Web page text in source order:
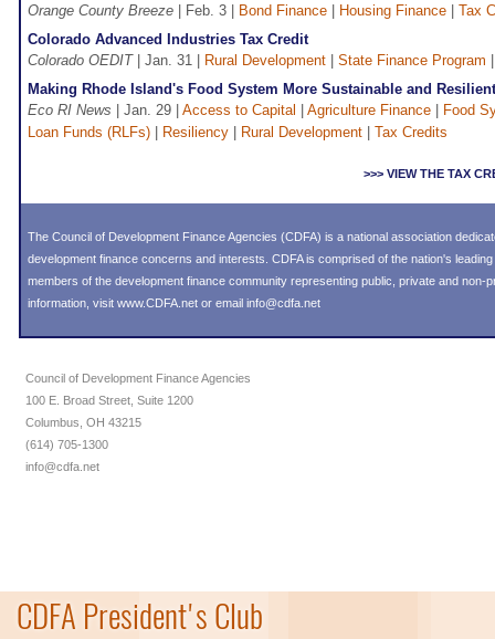
Orange County Breeze | Feb. 3 | Bond Finance Housing Finance
Tax
Colorado Advanced Industries Tax Credit
Colorado OEDIT| Jan. 31 | Rural Development State Finance Program
Making Rhode Island's Food System More Sustainable and Resilient
Eco RI News | Jan. 29 | Access to Capital Agriculture Finance
Food
Loan Funds (RLFs)
Resiliency Rural Development Tax Credits
>>> VIEW THE TAX
The Council of Development Finance Agencies (CDFA) is a national association
development finance concerns and interests. CDFA is comprised of the nation's
members of the development finance community representing public, private and non-
information, visit www.CDFA.net or email info@cdfa.net
Council of Development Finance Agencies
100 E. Broad Street, Suite 1200
Columbus, OH 43215
(614) 705-1300
info@cdfa.net
CDFA President's Club